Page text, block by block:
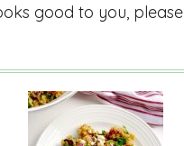
good to you, please